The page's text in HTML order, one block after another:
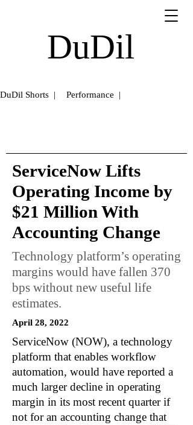
DuDil
DuDil Shorts | Performance |
ServiceNow Lifts
Operating Income by
$21 Million With
Accounting Change
Technology platform’s operating
margins would have fallen 370
bps without new useful life
estimates.
April 28, 2022
ServiceNow (NOW), a technology
platform that enables workflow
automation, would have reported a
much larger decline in operating
margin in its most recent quarter if
not for an accounting change that